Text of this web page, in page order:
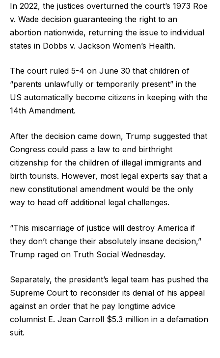
In 2022, the justices overturned the court’s 1973 Roe
v. Wade decision guaranteeing the right to an
abortion nationwide, returning the issue to individual
states in Dobbs v. Jackson Women’s Health.
The court ruled 5-4 on June 30 that children of
“parents unlawfully or temporarily present” in the
US automatically become citizens in keeping with the
14th Amendment.
After the decision came down, Trump suggested that
Congress could pass a law to end birthright
citizenship for the children of illegal immigrants and
birth tourists. However, most legal experts say that a
new constitutional amendment would be the only
way to head off additional legal challenges.
“This miscarriage of justice will destroy America if
they don’t change their absolutely insane decision,”
Trump raged on Truth Social Wednesday.
Separately, the president’s legal team has pushed the
Supreme Court to reconsider its denial of his appeal
against an order that he pay longtime advice
columnist E. Jean Carroll $5.3 million in a defamation
suit.